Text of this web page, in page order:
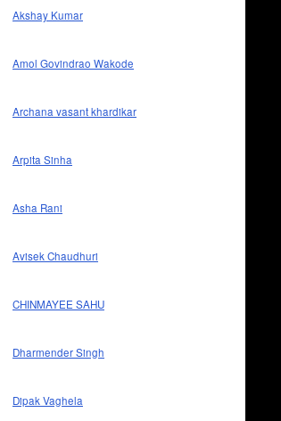
Akshay Kumar
Amol Govindrao Wakode
Archana vasant khardikar
Arpita Sinha
Asha Rani
Avisek Chaudhuri
CHINMAYEE SAHU
Dharmender Singh
Dipak Vaghela